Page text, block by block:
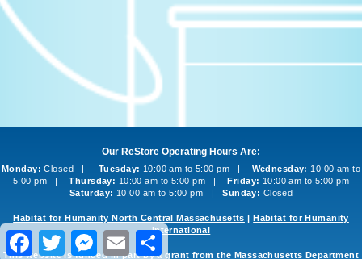
Our ReStore Operating Hours Are:
Monday: Closed | Tuesday: 10:00 am to 5:00 pm | Wednesday: 10:00 am to
5:00 pm |Thursday: 10:00 am to 5:00 pm |Friday: 10:00 am to 5:00 pm
Saturday: 10:00 am to 5:00 pm |Sunday: Closed
Habitat for Humanity North Central Massachusetts |Habitat for Humanity
International
This website is funded in part by a grant from the Massachusetts Department
Facebook
Twitter Messenger
EmailShare